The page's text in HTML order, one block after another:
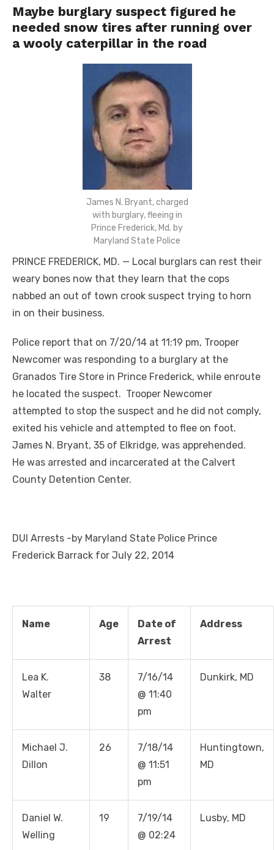
Maybe burglary suspect figured he
needed snow tires after running over
a wooly caterpillar in the road
James N. Bryant, charged
with burglary, fleeing in
Prince Frederick, Md. by
Maryland State Police
PRINCE FREDERICK, MD. — Local burglars can rest their
weary bones now that they learn that the cops
nabbed an out of town crook suspect trying to horn
in on their business.
Police report that on 7/20/14 at 11:19 pm, Trooper
Newcomer was responding to a burglary at the
Granados Tire Store in Prince Frederick, while enroute
he located the suspect. Trooper Newcomer
attempted to stop the suspect and he did not comply,
exited his vehicle and attempted to flee on foot.
James N. Bryant, 35 of Elkridge, was apprehended.
He was arrested and incarcerated at the Calvert
County Detention Center.
DUI Arrests -by Maryland State Police Prince
Frederick Barrack for July 22, 2014
Name Age
Date of
Arrest
Address
Lea K.
Walter
38
7/16/14
@ 11:40
pm
Dunkirk, MD
Michael J.
Dillon
26
7/18/14
@ 11:51
pm
Huntingtown,
MD
Daniel W.
Welling
19
7/19/14
@ 02:24
Lusby, MD